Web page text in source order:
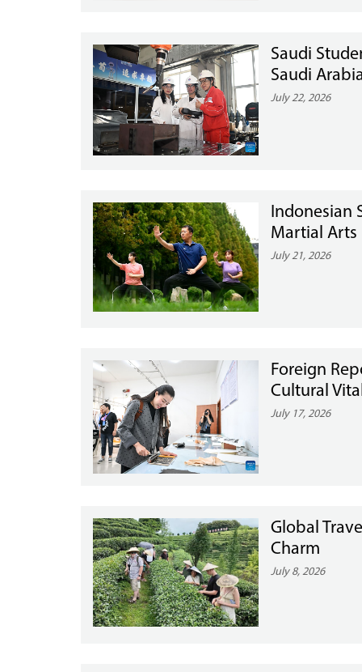
Saudi
Saudi
July 22, 2026
Indonesian
Martial Arts
July 21, 2026
Foreign
Cultural
July 17, 2026
Global
Charm
July 8, 2026